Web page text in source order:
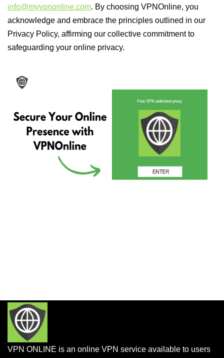
info@myvpnonline.com. By choosing VPNOnline, you
acknowledge and embrace the principles outlined in our
Privacy Policy, affirming our collective commitment to
safeguarding your online privacy.
VPN ONLINE is an online VPN service available to users